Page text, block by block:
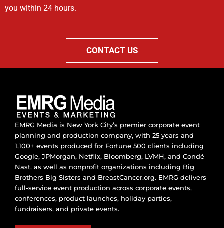
you within 24 hours.
CONTACT US
EMRG Media is New York City’s premier corporate event
planning and production company, with 25 years and
1,100+ events produced for Fortune 500 clients including
Google, JPMorgan, Netflix, Bloomberg, LVMH, and Condé
Nast, as well as nonprofit organizations including Big
Brothers Big Sisters and BreastCancer.org. EMRG delivers
full-service event production across corporate events,
conferences, product launches, holiday parties,
fundraisers, and private events.